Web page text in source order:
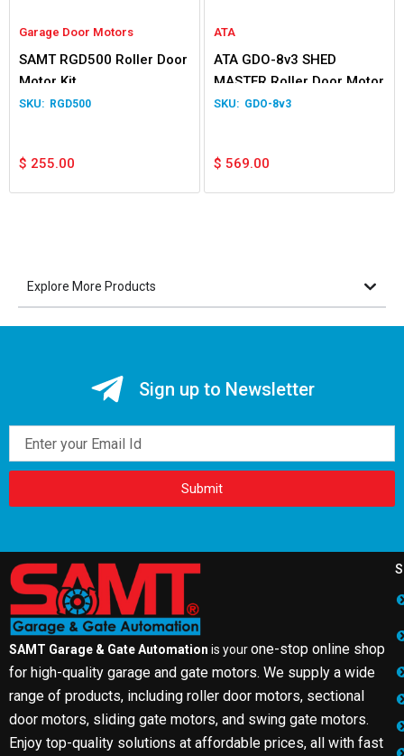
Garage Door Motors
SAMT RGD500 Roller Door
Motor Kit
RGD500
$ 255.00
ATA
ATA GDO-8v3 SHED
MASTER Roller Door Motor
GDO-8v3
$ 569.00
Explore More Products
Sign up to Newsletter
Submit
SAMT Garage & Gate Automation is yourone-stop online shop
for high-quality garage and gate motors. We supply a wide
range of products, including roller door motors, sectional
door motors, sliding gate motors, and swing gate motors.
Enjoy top-quality solutions at affordable prices, all with fast